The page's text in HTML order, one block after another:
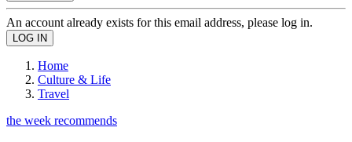
An account already exists for this email address, please log in.
Home
Culture & Life
Travel
the week recommends